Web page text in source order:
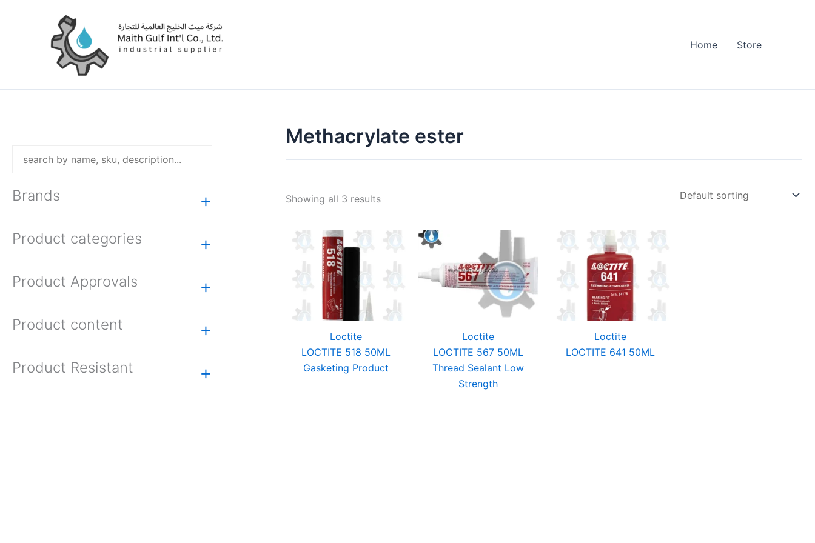
Home Store
Brands +
Product categories +
Product Approvals +
Product content +
Product Resistant +
Methacrylate ester
Showing all 3 results
Loctite
LOCTITE 518 50ML
Gasketing Product
Loctite
LOCTITE 567 50ML
Thread Sealant Low
Strength
Loctite
LOCTITE 641 50ML